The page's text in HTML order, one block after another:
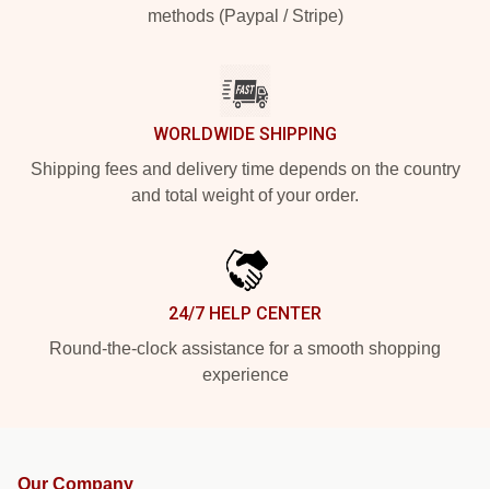
methods (Paypal / Stripe)
WORLDWIDE SHIPPING
Shipping fees and delivery time depends on the country
and total weight of your order.
24/7 HELP CENTER
Round-the-clock assistance for a smooth shopping
experience
Our Company